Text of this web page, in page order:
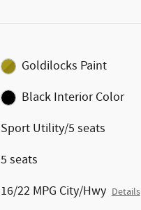
Goldilocks Paint
Black Interior Color
Sport Utility/5 seats
5 seats
16/22 MPG City/Hwy Details